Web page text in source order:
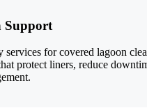
Support
services for covered lagoon
protect liners, reduce